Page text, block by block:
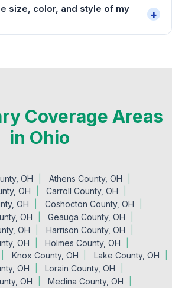
size, color, and style of my
+
Coverage Areas
in Ohio
OH
Athens County, OH
OH
Carroll County, OH
OH
Coshocton County, OH
OH
Geauga County, OH
OH
Harrison County, OH
OH
Holmes County, OH
Knox County, OH
Lake County, OH
OH
Lorain County, OH
OH
Medina County, OH